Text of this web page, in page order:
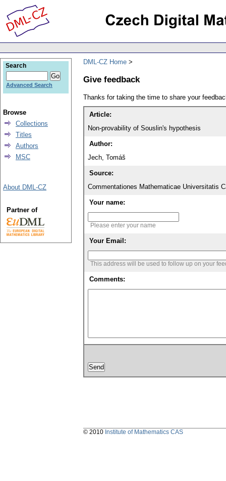
DML-CZ Home
Give feedback
Thanks for taking the time to share your
Article:
Non-provability of Souslin's hypothesis
Author:
Jech, Tomáš
Source:
Commentationes Mathematicae Universitatis
Your name:
Please enter your name
Your Email:
This address will be used to follow up on your
Comments:
Search
Advanced Search
Browse
Collections
Titles
Authors
MSC
About DML-CZ
Partner of
© 2010 Institute of Mathematics CAS